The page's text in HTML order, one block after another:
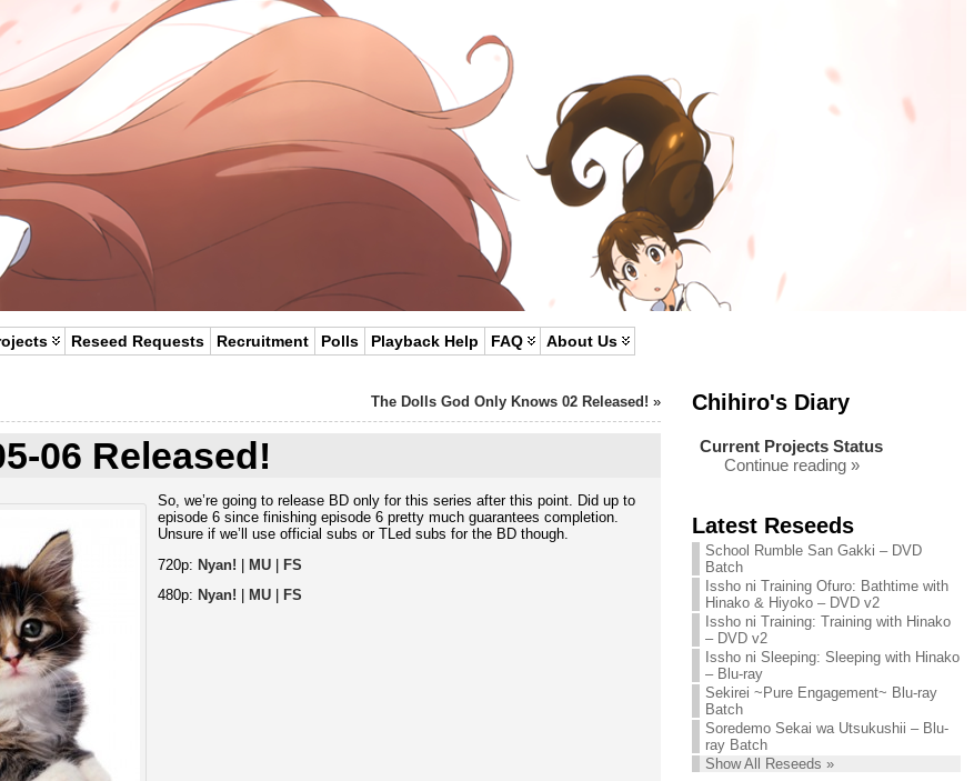
Reseed Requests Recruitment Polls Playback Help FAQ About Us
The Dolls God Only Knows 02 Released! »
06 Released!
So, we’re going to release BD only for this series after this point. Did up to
episode 6 since finishing episode 6 pretty much guarantees completion.
Unsure if we’ll use official subs or TLed subs for the BD though.
720p: Nyan! | MU| FS
480p: Nyan! MU| FS
Chihiro's Diary
Chihiro needs
your support!
Continue reading »
Current Projects Status
Continue reading »
We are recruiting!
Continue reading »
Latest Reseeds
School Rumble San Gakki – DVD
Batch
Issho ni Training Ofuro: Bathtime with
Hinako & Hiyoko – DVD v2
Issho ni Training: Training with Hinako
– DVD v2
Issho ni Sleeping: Sleeping with Hinako
– Blu-ray
Sekirei ~Pure Engagement~ Blu-ray
Batch
Soredemo Sekai wa Utsukushii – Blu-
ray Batch
Show All Reseeds »